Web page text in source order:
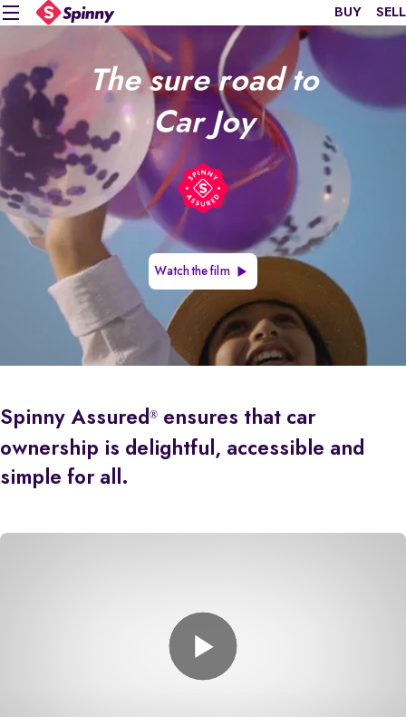
BUY SELL
The sure road to
Car Joy
Watch the film
Spinny Assured® ensures that car
ownership is delightful, accessible and
simple for all.